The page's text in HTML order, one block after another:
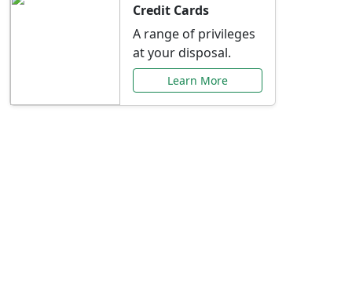
Credit Cards
A range of privileges
at your disposal.
Learn More